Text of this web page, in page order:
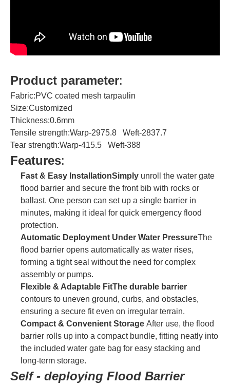
Product parameter:
Fabric:PVC coated mesh tarpaulin
Size:Customized
Thickness:0.6mm
Tensile strength:Warp-2975.8 Weft-2837.7
Tear strength:Warp-415.5 Weft-388
Features:
Fast & Easy InstallationSimply unroll the water gate
flood barrier and secure the front bib with rocks or
ballast. One person can set up a single barrier in
minutes, making it ideal for quick emergency flood
protection.
Automatic Deployment Under Water PressureThe
flood barrier opens automatically as water rises,
forming a tight seal without the need for complex
assembly or pumps.
Flexible & Adaptable FitThe durable barrier
contours to uneven ground, curbs, and obstacles,
ensuring a secure fit even on irregular terrain.
Compact & Convenient Storage After use, the flood
barrier rolls up into a compact bundle, fitting neatly into
the included water gate bag for easy stacking and
long-term storage.
Self - deploying Flood Barrier